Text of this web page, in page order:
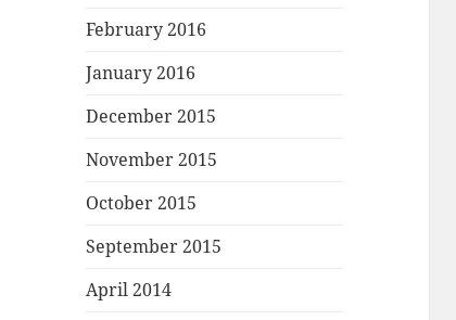
February 2016
January 2016
December 2015
November 2015
October 2015
September 2015
April 2014